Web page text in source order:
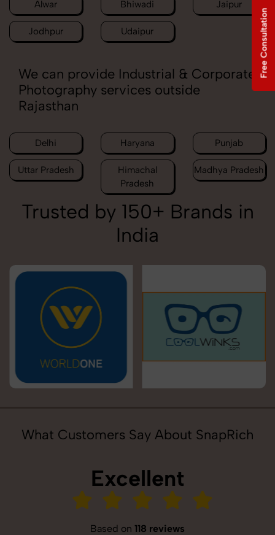
Alwar Bhiwadi Jaipur
Jodhpur Udaipur
We can provide Industrial & Corporate
Photography services outside
Rajasthan
Delhi Haryana Punjab
Uttar Pradesh
Himachal
Pradesh
Madhya Pradesh
Trusted by 150+ Brands in
India
What Customers Say About SnapRich
Excellent
Based on 118 reviews
Free Consultation